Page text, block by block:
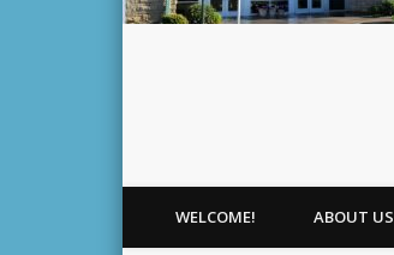
WELCOME! ABOUT US